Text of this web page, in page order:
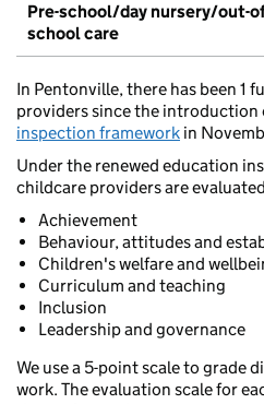
Pre-school/day nursery/out-
school care
In Pentonville, there has been 1
providers since the introduction
inspection framework in
Under the renewed education
childcare providers are
Achievement
Behaviour, attitudes and
Children's welfare and
Curriculum and teaching
Inclusion
Leadership and governance
We use a 5-point scale to grade
work. The evaluation scale for